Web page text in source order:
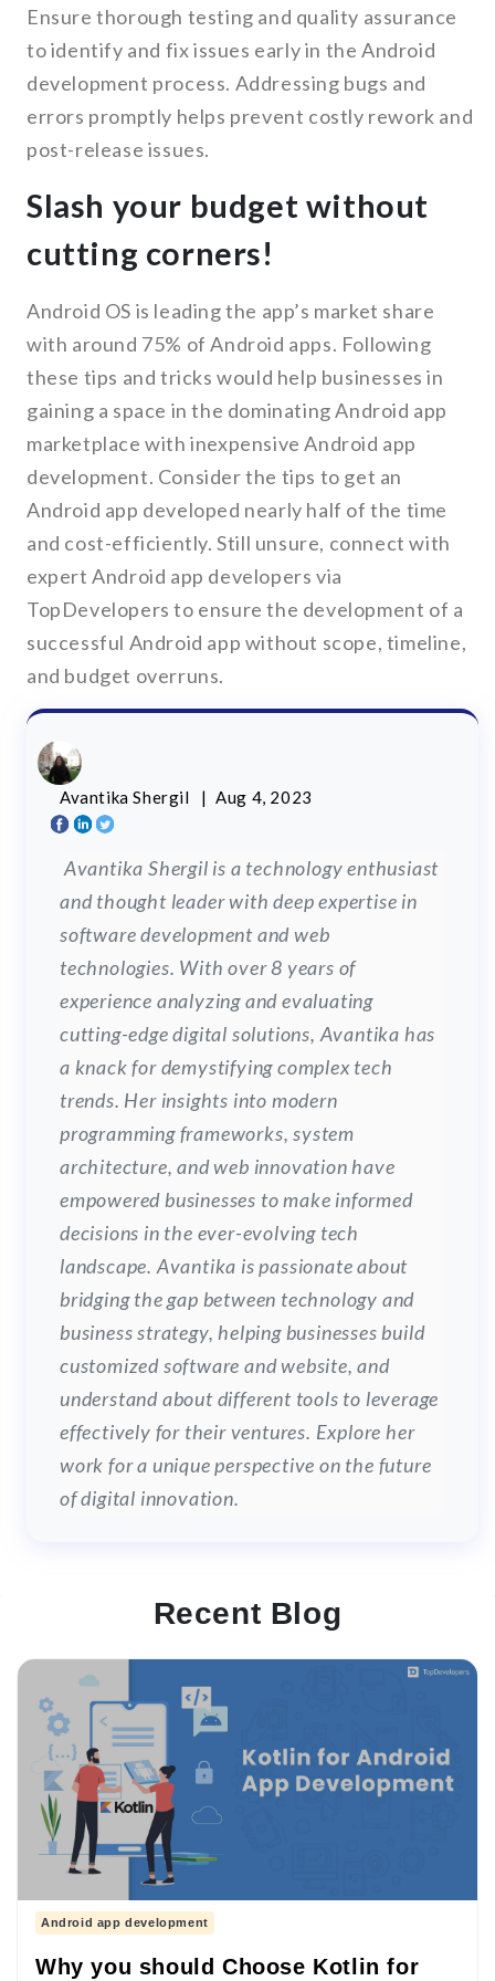
Ensure thorough testing and quality assurance
to identify and fix issues early in the Android
development process. Addressing bugs and
errors promptly helps prevent costly rework and
post-release issues.
Slash your budget without
cutting corners!
Android OS is leading the app’s market share
with around 75% of Android apps. Following
these tips and tricks would help businesses in
gaining a space in the dominating Android app
marketplace with inexpensive Android app
development. Consider the tips to get an
Android app developed nearly half of the time
and cost-efficiently. Still unsure, connect with
expert Android app developers via
TopDevelopers to ensure the development of a
successful Android app without scope, timeline,
and budget overruns.
Avantika Shergil | Aug 4, 2023
Avantika Shergil is a technology enthusiast
and thought leader with deep expertise in
software development and web
technologies. With over 8 years of
experience analyzing and evaluating
cutting-edge digital solutions, Avantika has
a knack for demystifying complex tech
trends. Her insights into modern
programming frameworks, system
architecture, and web innovation have
empowered businesses to make informed
decisions in the ever-evolving tech
landscape. Avantika is passionate about
bridging the gap between technology and
business strategy, helping businesses build
customized software and website, and
understand about different tools to leverage
effectively for their ventures. Explore her
work for a unique perspective on the future
of digital innovation.
Recent Blog
Android app development
Why you should Choose Kotlin for